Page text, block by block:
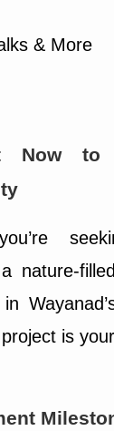
& More
nature-
is